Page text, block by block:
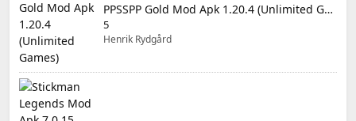
PPSSPP Gold Mod Apk 1.20.4 (Unlimited Games)
5
Henrik Rydgård